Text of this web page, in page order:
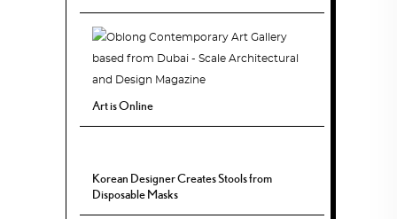
Art is Online
Korean Designer Creates Stools from
Disposable Masks